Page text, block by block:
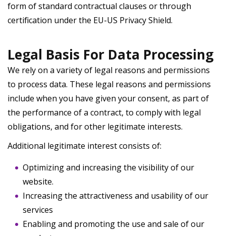
form of standard contractual clauses or through
certification under the EU-US Privacy Shield.
Legal Basis For Data Processing
We rely on a variety of legal reasons and permissions
to process data. These legal reasons and permissions
include when you have given your consent, as part of
the performance of a contract, to comply with legal
obligations, and for other legitimate interests.
Additional legitimate interest consists of:
Optimizing and increasing the visibility of our
website.
Increasing the attractiveness and usability of our
services
Enabling and promoting the use and sale of our